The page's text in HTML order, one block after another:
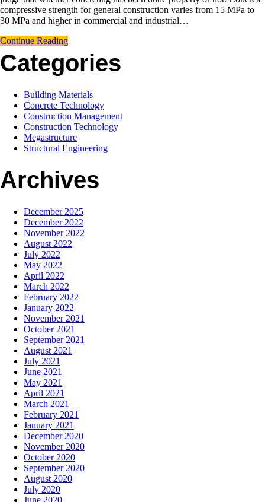
compressive strength for general construction varies from 15 MPa to
30 MPa and higher in commercial and industrial…
Continue Reading
Categories
Building Materials
Concrete Technology
Construction Management
Construction Technology
Megastructure
Structural Engineering
Archives
December 2025
December 2022
November 2022
August 2022
July 2022
May 2022
April 2022
March 2022
February 2022
January 2022
November 2021
October 2021
September 2021
August 2021
July 2021
June 2021
May 2021
April 2021
March 2021
February 2021
January 2021
December 2020
November 2020
October 2020
September 2020
August 2020
July 2020
June 2020